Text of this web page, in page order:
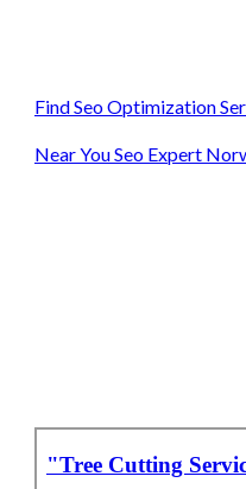
Find Seo Optimization
Near You Seo Expert